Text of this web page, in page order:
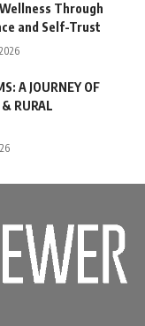
Through
and Self-Trust
A JOURNEY OF
RURAL